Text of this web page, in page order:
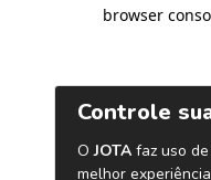
browser